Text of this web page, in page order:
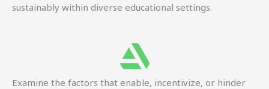
sustainably within diverse educational settings.
Examine the factors that enable, incentivize, or hinder